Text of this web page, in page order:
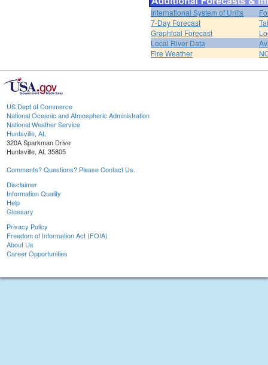
International System of Units
7-Day Forecast
Graphical Forecast
Local River Data
Fire Weather
US Dept of Commerce
National Oceanic and Atmospheric Administration
National Weather Service
Huntsville, AL
320A Sparkman Drive
Huntsville, AL 35805
Comments? Questions? Please Contact Us.
Disclaimer
Information Quality
Help
Glossary
Privacy Policy
Freedom of Information Act (FOIA)
About Us
Career Opportunities